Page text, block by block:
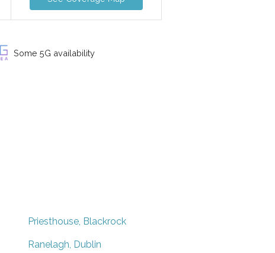
Some 5G availability
Priesthouse, Blackrock
Ranelagh, Dublin